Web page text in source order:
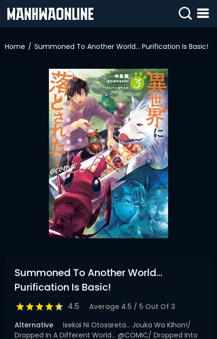
IN
Home Summoned To Another World… Purification Is Basic!
Summoned To Another World…
Purification Is Basic!
4.5 Average 4.5 / 5 Out Of 3
Alternative
Isekai Ni Otosareta... Jouka Wa Kihon!/
Dropped In A Different World... @COMIC/ Dropped Into